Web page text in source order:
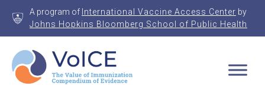
A program of International Vaccine Access Center by
Johns Hopkins Bloomberg School of Public Health